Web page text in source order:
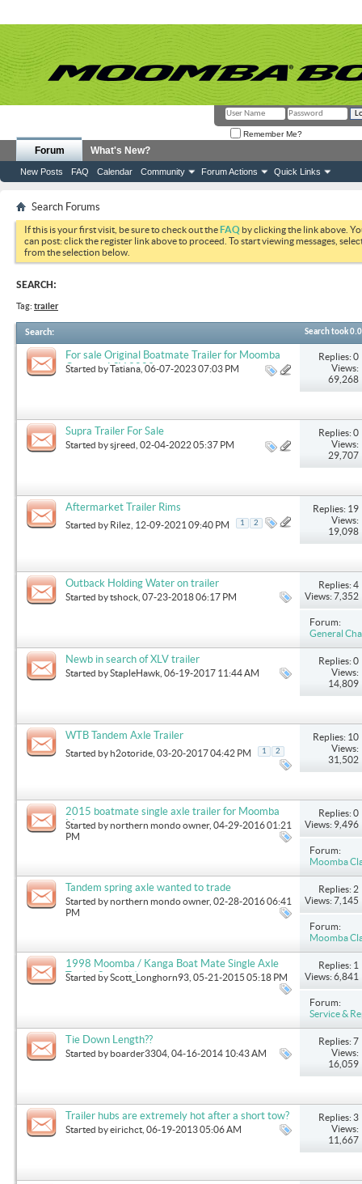
Remember Me?
Forum
New Posts FAQ Calendar Community Forum Actions Quick Links
What's New?
Search Forums
If this is your first visit, be sure to check out theFAQ by clicking the link above.
can post: click the register link above to proceed. To start viewing messages,
from the selection below.
SEARCH:
Tag: trailer
Search: Search took
For sale Original Boatmate Trailer for Moomba
Outback LSV 2003
Started byTatiana , 06-07-2023 07:03 PM
Replies: 0
Views:
69,268
Supra Trailer For Sale
Started bysjreed , 02-04-2022 05:37 PM
Replies: 0
Views:
29,707
Aftermarket Trailer Rims
Started by Rilez , 12-09-2021 09:40 PM 1 2
Replies: 19
Views:
19,098
Outback Holding Water on trailer
Started bytshock , 07-23-2018 06:17 PM
Replies: 4
Views: 7,352
Forum:
General
Newb in search of XLV trailer
Started byStapleHawk , 06-19-2017 11:44 AM
Replies: 0
Views:
14,809
WTB Tandem Axle Trailer
Started byh2otoride , 03-20-2017 04:42 PM 1 2
Replies: 10
Views:
31,502
2015 boatmate single axle trailer for Moomba
Mondo.
Started bynorthern mondo owner, 04-29-2016 01:21
PM
Replies: 0
Views: 9,496
Forum:
Moomba
Tandem spring axle wanted to trade
Started bynorthern mondo owner, 02-28-2016 06:41
PM
Replies: 2
Views: 7,145
Forum:
Moomba
1998 Moomba / Kanga Boat Mate Single Axle
Trailer Spring(s)
Started byScott_Longhorn93 , 05-21-2015 05:18 PM
Replies: 1
Views: 6,841
Forum:
Service &
Tie Down Length??
Started by boarder3304 , 04-16-2014 10:43 AM
Replies: 7
Views:
16,059
Trailer hubs are extremely hot after a short tow?
Started byeirichct , 06-19-2013 05:06 AM
Replies: 3
Views:
11,667